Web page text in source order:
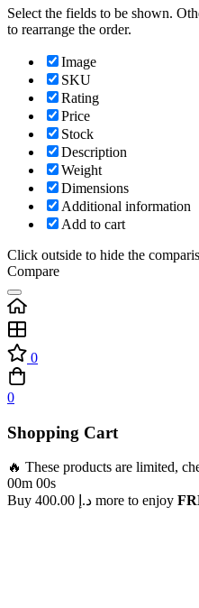
Select the fields to be shown.
to rearrange the order.
Image
SKU
Rating
Price
Stock
Description
Weight
Dimensions
Additional information
Add to cart
Click outside to hide the
Compare
0
0
Shopping Cart
🔥 These products are limited,
00m 00s
Buy
د.إ more to enjoy